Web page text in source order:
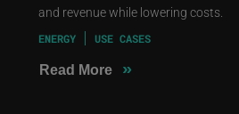
and revenue while lowering costs.
ENERGY USE CASES
Read More »